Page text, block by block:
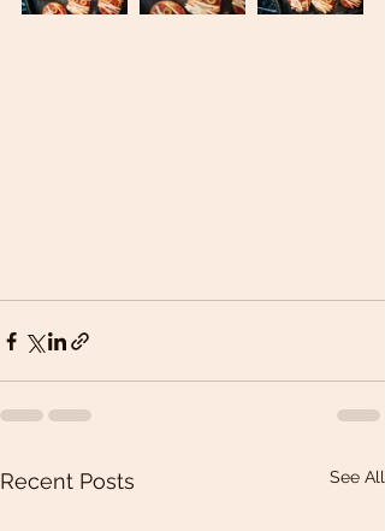
Recent Posts See All